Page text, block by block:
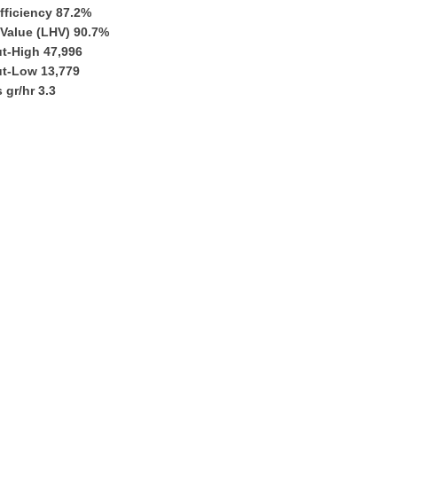
87.2%
(LHV) 90.7%
High 47,996
Low 13,779
gr/hr 3.3